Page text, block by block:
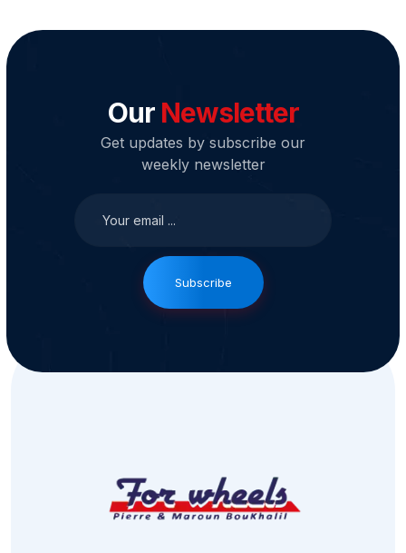
Our Newsletter
Get updates by subscribe our
weekly newsletter
Subscribe